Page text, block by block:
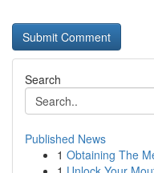
Search
Published News
1 Obtaining The